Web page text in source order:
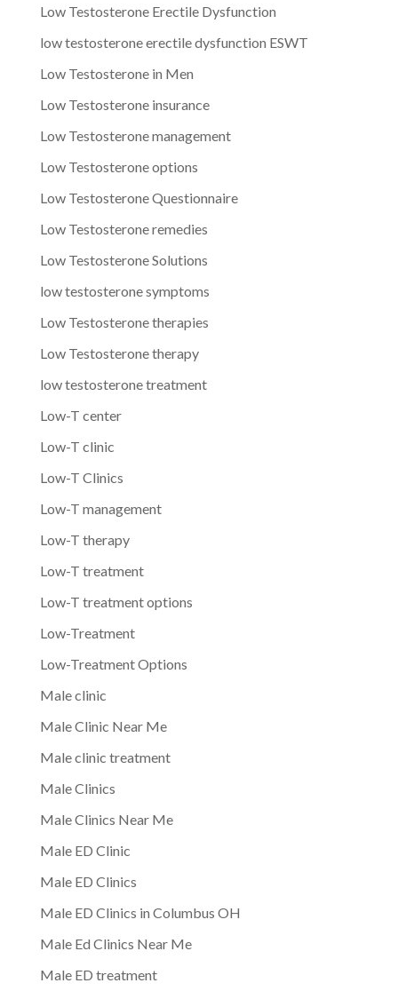
Low Testosterone Erectile Dysfunction
low testosterone erectile dysfunction ESWT
Low Testosterone in Men
Low Testosterone insurance
Low Testosterone management
Low Testosterone options
Low Testosterone Questionnaire
Low Testosterone remedies
Low Testosterone Solutions
low testosterone symptoms
Low Testosterone therapies
Low Testosterone therapy
low testosterone treatment
Low-T center
Low-T clinic
Low-T Clinics
Low-T management
Low-T therapy
Low-T treatment
Low-T treatment options
Low-Treatment
Low-Treatment Options
Male clinic
Male Clinic Near Me
Male clinic treatment
Male Clinics
Male Clinics Near Me
Male ED Clinic
Male ED Clinics
Male ED Clinics in Columbus OH
Male Ed Clinics Near Me
Male ED treatment